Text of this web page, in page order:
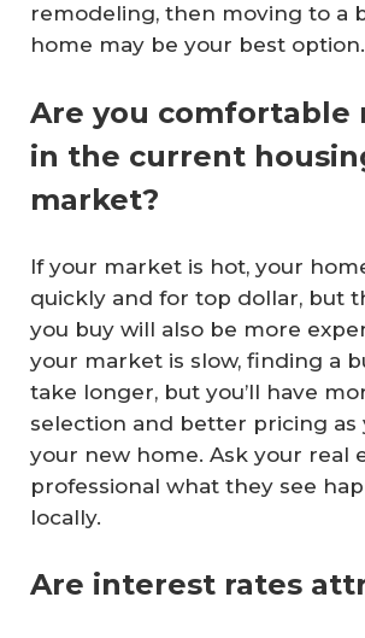
remodeling, then moving to a
home may be your best option.
Are you comfortable
in the current
market?
If your market is hot, your
quickly and for top dollar, but
you buy will also be more
your market is slow, finding a
take longer, but you’ll have
selection and better pricing as
your new home. Ask your real
professional what they see
locally.
Are interest rates